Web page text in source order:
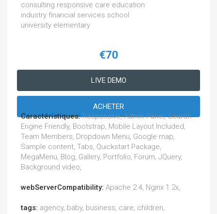
consulting responsive care education
industry financial services school
university elementary
€70
LIVE DEMO
ACHETER
Caractéristiques:Responsive, Admin Panel, Search
Engine Friendly, Bootstrap, Mobile Layout Included,
Team Members, Dropdown Menu, Google map,
Sample content, Tabs, Quickstart Package,
MegaMenu, Blog, Gallery, Portfolio, Forum, JQuery,
Background video,
webServerCompatibility: Apache 2.4, Nginx 1.2x,
tags: agency, baby, business, care, children,